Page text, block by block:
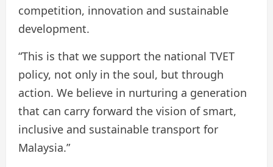
competition, innovation and sustainable
development.
“This is that we support the national TVET
policy, not only in the soul, but through
action. We believe in nurturing a generation
that can carry forward the vision of smart,
inclusive and sustainable transport for
Malaysia.”